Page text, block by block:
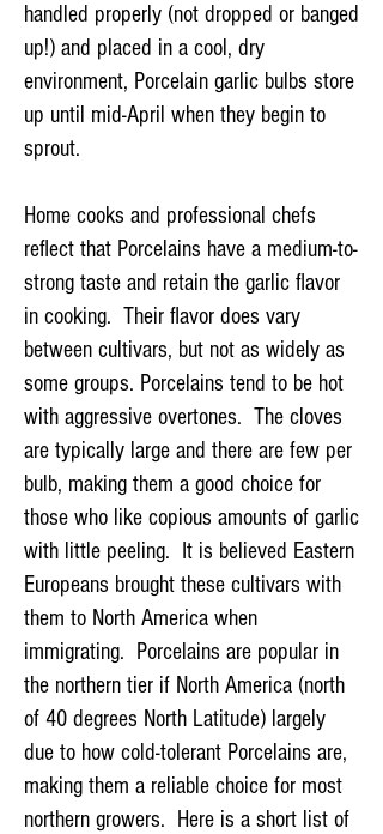
handled properly (not dropped or banged
up!) and placed in a cool, dry
environment, Porcelain garlic bulbs store
up until mid-April when they begin to
sprout.
Home cooks and professional chefs
reflect that Porcelains have a medium-to-
strong taste and retain the garlic flavor
in cooking. Their flavor does vary
between cultivars, but not as widely as
some groups. Porcelains tend to be hot
with aggressive overtones. The cloves
are typically large and there are few per
bulb, making them a good choice for
those who like copious amounts of garlic
with little peeling. It is believed Eastern
Europeans brought these cultivars with
them to North America when
immigrating. Porcelains are popular in
the northern tier if North America (north
of 40 degrees North Latitude) largely
due to how cold-tolerant Porcelains are,
making them a reliable choice for most
northern growers. Here is a short list of